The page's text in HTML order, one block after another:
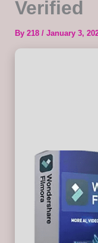
Verified
By 218 / January 3,